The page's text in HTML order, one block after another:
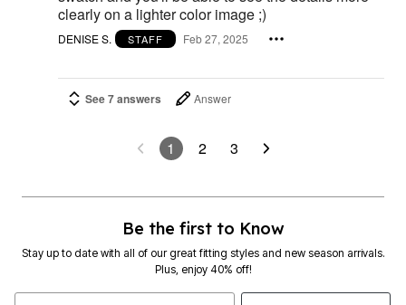
clearly on a lighter color image ;)
DENISE S. STAFF Feb 27, 2025
See 7 answers Answer
1 2 3
Be the first to Know
Stay up to date with all of our great fitting styles and new season arrivals.
Plus, enjoy 40% off!